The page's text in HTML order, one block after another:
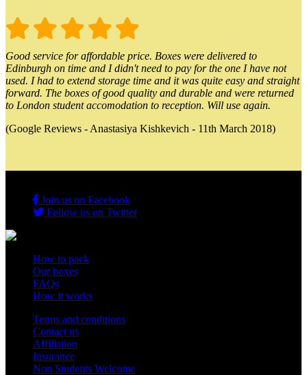
Good service for affordable price. Boxes were delivered to
Edinburgh on time and I didn't need to pay for the one I have not
used. I had to extend storage time and it was quite easy and straight
forward. The boxes of good quality and durable and were returned
to London student accomodation to reception. Will use again.
(Google Reviews - Anastasiya Kishkevich - 11th March 2018)
Join us on Facebook
Follow us on Twitter
How to pack
Our boxes
FAQs
How it works
Terms and conditions
Contact us
Affiliation
Insurance
Non Students Welcome